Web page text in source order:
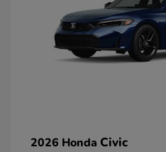
2026 Honda Civic